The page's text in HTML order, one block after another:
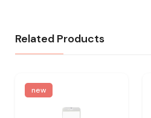
Related Products
new